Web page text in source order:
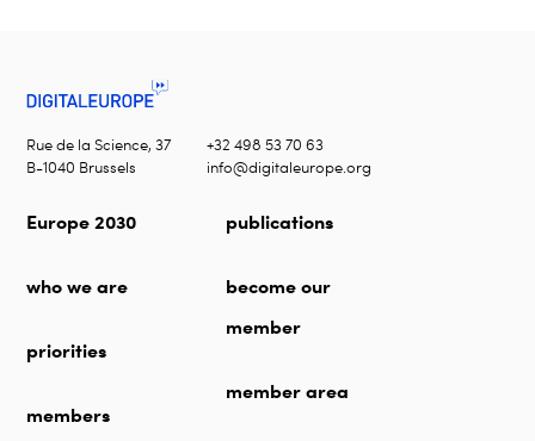
Rue de la Science, 37
B-1040 Brussels
+32 498 53 70 63
info@digitaleurope.org
Europe 2030
who we are
priorities
members
publications
become our
member
member area